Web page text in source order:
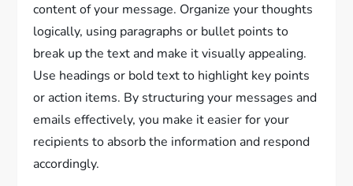
content of your message. Organize your thoughts
logically, using paragraphs or bullet points to
break up the text and make it visually appealing.
Use headings or bold text to highlight key points
or action items. By structuring your messages and
emails effectively, you make it easier for your
recipients to absorb the information and respond
accordingly.